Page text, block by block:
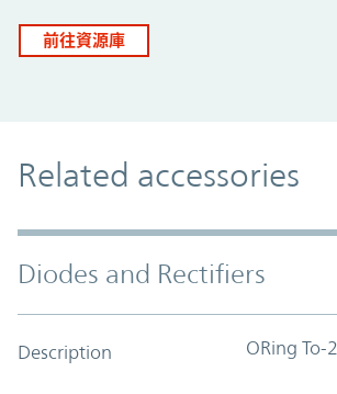
前往資源庫
Related accessories
Diodes and Rectifiers
Description ORing To-